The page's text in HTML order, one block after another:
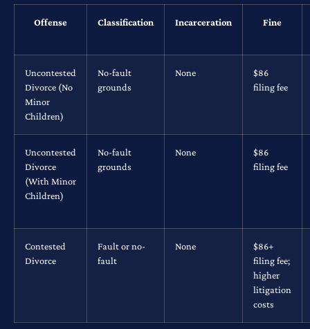
Offense Classification Incarceration Fine
Uncontested
Divorce (No
Minor
Children)
No-fault
grounds
None
$86
filing fee
Uncontested
Divorce
(With Minor
Children)
No-fault
grounds
None
$86
filing fee
Contested
Divorce
Fault or no-
fault
None
$86+
filing fee;
higher
litigation
costs